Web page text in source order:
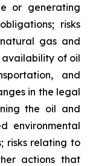
or generating
risks
gas and
availability of oil
and
in the legal
the oil and
environmental
risks relating to
actions that